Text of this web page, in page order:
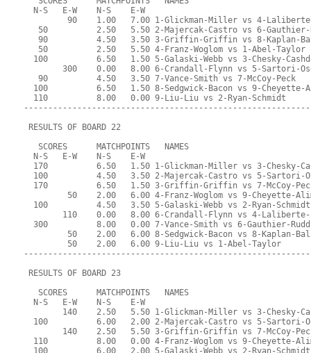
  N-S   E-W    N-S    E-W
90    1.00   7.00 1-Glickman-Miller vs 4-
50          2.50   5.50 2-Majercak-Castro vs 6-
90          4.50   3.50 3-Griffin-Griffin vs 8-Kaplan-
   50          2.50   5.50 4-Franz-Woglom vs 1-Abel-Taylor
100          6.50   1.50 5-Galaski-Webb vs 3-Chesky-
300    0.00   8.00 6-Crandall-Flynn vs 5-Sartori-
   90          4.50   3.50 7-Vance-Smith vs 7-McCoy-Peck
100          6.50   1.50 8-Sedgwick-Bacon vs 9-Cheyette-
  110          8.00   0.00 9-Liu-Liu vs 2-Ryan-Schmidt
RESULTS OF BOARD 22
   SCORES      MATCHPOINTS   NAMES
  N-S   E-W    N-S    E-W
170          6.50   1.50 1-Glickman-Miller vs 3-Chesky-
100          4.50   3.50 2-Majercak-Castro vs 5-Sartori-
170          6.50   1.50 3-Griffin-Griffin vs 7-McCoy-
50    2.00   6.00 4-Franz-Woglom vs 9-Cheyette-
  100          4.50   3.50 5-Galaski-Webb vs 2-Ryan-Schmidt
110    0.00   8.00 6-Crandall-Flynn vs 4-
  300          8.00   0.00 7-Vance-Smith vs 6-Gauthier-Rudd
50    2.00   6.00 8-Sedgwick-Bacon vs 8-Kaplan-
         50    2.00   6.00 9-Liu-Liu vs 1-Abel-Taylor
RESULTS OF BOARD 23
   SCORES      MATCHPOINTS   NAMES
  N-S   E-W    N-S    E-W
140    2.50   5.50 1-Glickman-Miller vs 3-Chesky-
100          6.00   2.00 2-Majercak-Castro vs 5-Sartori-
140    2.50   5.50 3-Griffin-Griffin vs 7-McCoy-
110          8.00   0.00 4-Franz-Woglom vs 9-Cheyette-
  100          6.00   2.00 5-Galaski-Webb vs 2-Ryan-Schmidt